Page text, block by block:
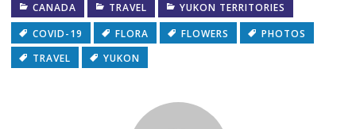
CANADA TRAVEL
YUKON TERRITORIES
COVID-19
FLORA FLOWERS
PHOTOS
TRAVEL
YUKON